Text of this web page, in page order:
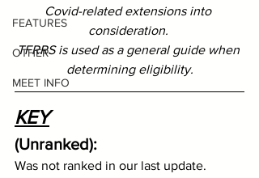
FEATURES
OTHER
MEET INFO
Covid-related extensions into
consideration.
TFRRS is used as a general guide when
determining eligibility.
KEY
(Unranked):
Was not ranked in our last update.